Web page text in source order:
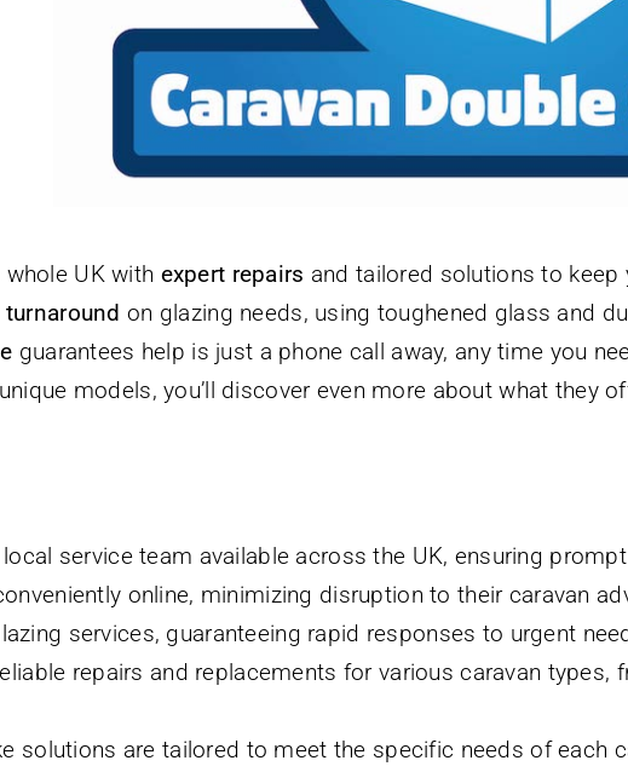
UK with expert repairs and tailored solutions to keep
on glazing needs, using toughened glass and
guarantees help is just a phone call away, any time you
models, you’ll discover even more about what they
service team available across the UK, ensuring
online, minimizing disruption to their caravan
services, guaranteeing rapid responses to urgent
repairs and replacements for various caravan
solutions are tailored to meet the specific needs of each